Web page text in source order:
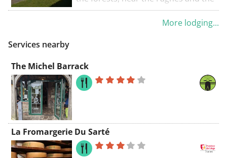
Pont du Centenaire, you will come
to ‘la Vecquée’, an old road that
Ardennes village in a natural
environment, between wetlands and
walloniebelgietoerisme.be/nl/3/doen/
Ardennes, in the village of Solwaster.
This is a 35-minute car ride from
More lodging...
Services nearby
The Michel Barrack
La Fromargerie Du Sarté